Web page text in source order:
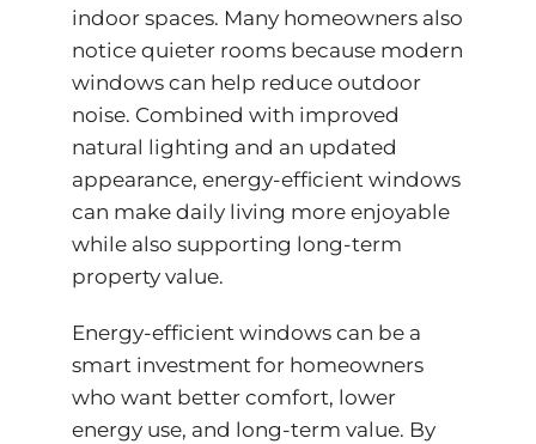
indoor spaces. Many homeowners also
notice quieter rooms because modern
windows can help reduce outdoor
noise. Combined with improved
natural lighting and an updated
appearance, energy-efficientwindows
can make daily living more enjoyable
while also supporting long-term
property value.
Energy-efficient windows can be a
smart investment for homeowners
who want better comfort, lower
energy use, and long-term value. By